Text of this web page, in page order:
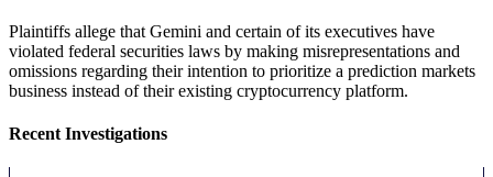
Plaintiffs allege that Gemini and certain of its executives have
violated federal securities laws by making misrepresentations and
omissions regarding their intention to prioritize a prediction markets
business instead of their existing cryptocurrency platform.
Recent Investigations